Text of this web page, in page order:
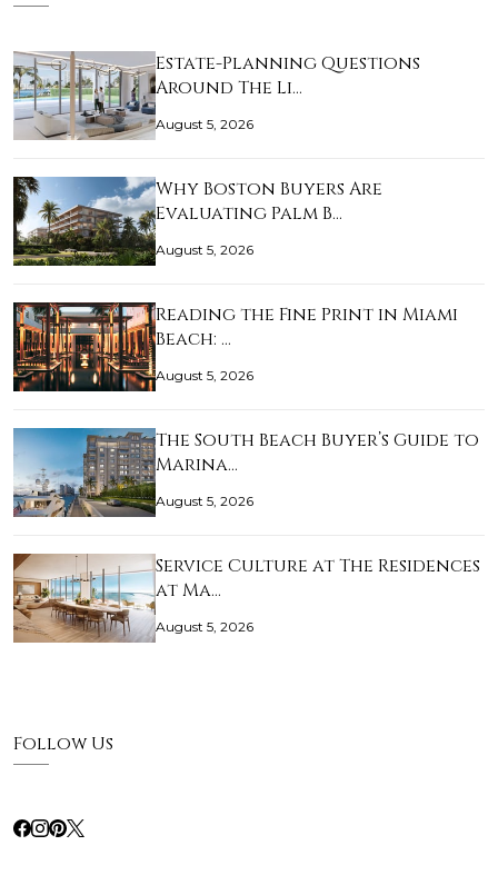
Estate-Planning Questions
Around The Li…
August 5, 2026
Why Boston Buyers Are
Evaluating Palm B…
August 5, 2026
Reading the Fine Print in Miami
Beach: …
August 5, 2026
The South Beach Buyer’s Guide to
Marina…
August 5, 2026
Service Culture at The Residences
at Ma…
August 5, 2026
Follow Us